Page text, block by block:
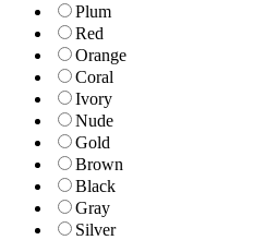
Plum
Red
Orange
Coral
Ivory
Nude
Gold
Brown
Black
Gray
Silver